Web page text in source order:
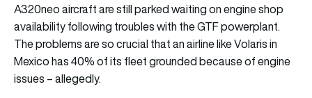
A320neo aircraft are still parked waiting on engine shop
availability following troubles with the GTF powerplant.
The problems are so crucial that an airline like Volaris in
Mexico has 40% of its fleet grounded because of engine
issues – allegedly.